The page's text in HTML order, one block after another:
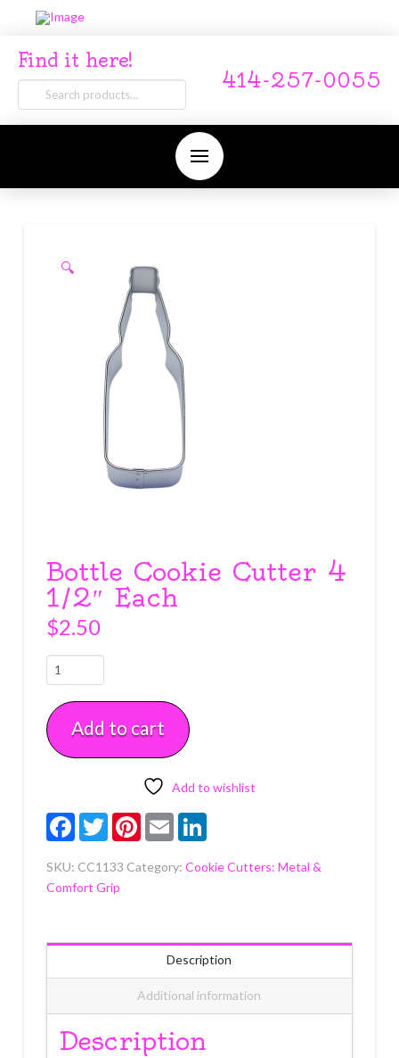
Find it here!
Search
for:
414-257-0055
🔍
Bottle Cookie Cutter 4
1/2″ Each
$2.50
Bottle
Cookie
Cutter
4
1/2"
Add to cart
Add to wishlist
FacebookTwitterPinterest
Email LinkedIn
SKU: CC1133 Category: Cookie Cutters: Metal &
Comfort Grip
Description
Additional information
Description